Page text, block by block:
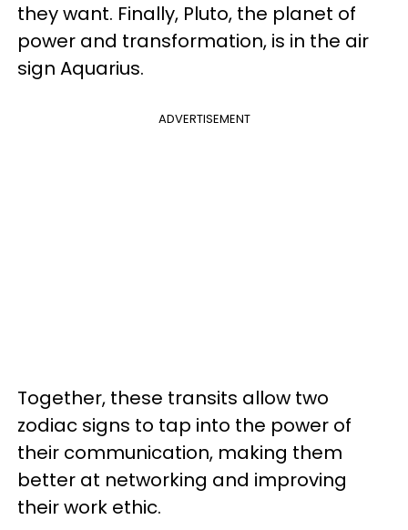
they want. Finally, Pluto, the planet of
power and transformation, is in the air
sign Aquarius.
ADVERTISEMENT
Together, these transits allow two
zodiac signs to tap into the power of
their communication, making them
better at networking and improving
their work ethic.